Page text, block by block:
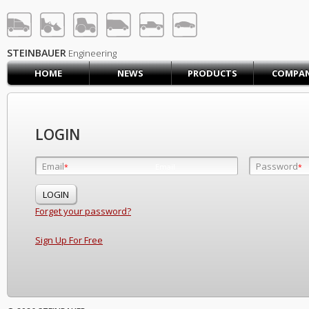
LOG IN SIGN UP
HOME
CONTACT US
PRODUCTS COMPANY
SUPPORT
STEINBAUER Engineering
HOME
NEWS PRODUCTS
LOGIN
Email* Password*
Forget your password?
Sign Up For Free